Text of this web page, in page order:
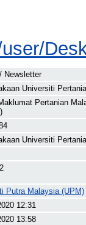
Newsletter
Universiti
Pertanian
Universiti
Putra Malaysia (UPM)
12:31
13:58